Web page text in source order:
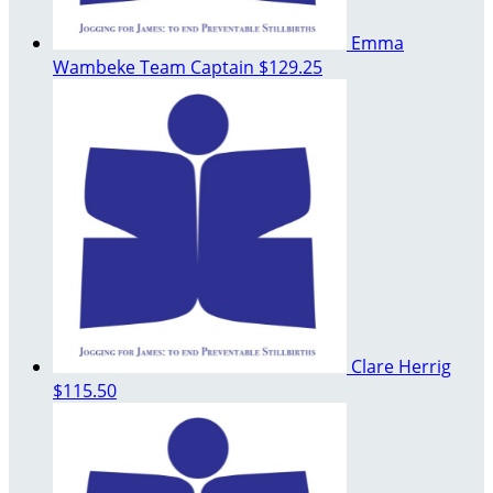
Emma
WambekeTeam Captain $129.25
Clare Herrig
$115.50